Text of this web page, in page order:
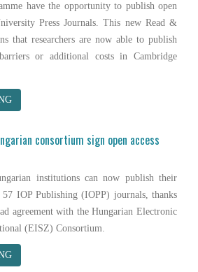
have the opportunity to publish open
Press Journals. This new Read &
that researchers are now able to publish
or additional costs in Cambridge
consortium sign open access
institutions can now publish their
57 IOP Publishing (IOPP) journals, thanks
agreement with the Hungarian Electronic
(EISZ) Consortium.